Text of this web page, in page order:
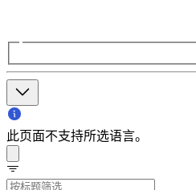
此页面不支持所选语言。